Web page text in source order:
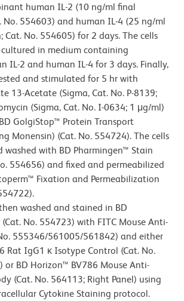
human IL-2 (10 ng/ml final
No. 554603) and human IL-4 (25 ng/ml
No. 554605) for 2 days. The cells
in medium containing
IL-2 and human IL-4 for 3 days. Finally,
and stimulated for 5 hr with
13-Acetate (Sigma, Cat. No. P-8139;
(Sigma, Cat. No. I-0634; 1 μg/ml)
GolgiStop™ Protein Transport
Monensin) (Cat. No. 554724). The cells
washed with BD Pharmingen™ Stain
554656) and fixed and permeabilized
Fixation and Permeabilization
washed and stained in BD
(Cat. No. 554723) with FITC Mouse Anti-
555346/561005/561842) and either
Rat IgG1 κ Isotype Control (Cat. No.
or BD Horizon™ BV786 Mouse Anti-
(Cat. No. 564113; Right Panel) using
Cytokine Staining protocol.